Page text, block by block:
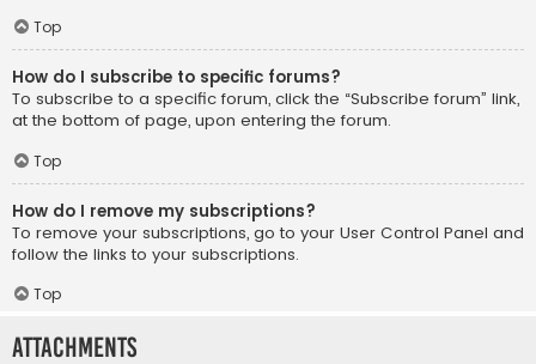
Top
How do I subscribe to specific forums?
To subscribe to a specific forum, click the “Subscribe forum” link,
at the bottom of page, upon entering the forum.
Top
How do I remove my subscriptions?
To remove your subscriptions, go to your User Control Panel and
follow the links to your subscriptions.
Top
Attachments